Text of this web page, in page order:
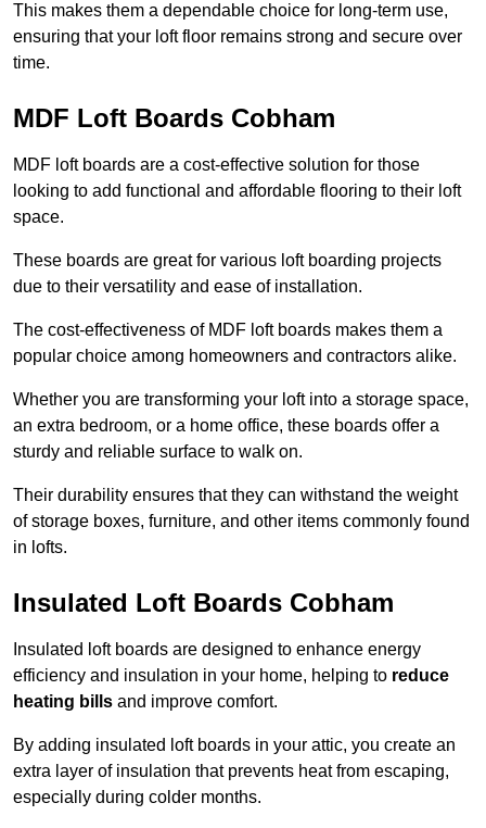
This makes them a dependable choice for long-term use,
ensuring that your loft floor remains strong and secure over
time.
MDF Loft Boards Cobham
MDF loft boards are a cost-effective solution for those
looking to add functional and affordable flooring to their loft
space.
These boards are great for various loft boarding projects
due to their versatility and ease of installation.
The cost-effectiveness of MDF loft boards makes them a
popular choice among homeowners and contractors alike.
Whether you are transforming your loft into a storage space,
an extra bedroom, or a home office, these boards offer a
sturdy and reliable surface to walk on.
Their durability ensures that they can withstand the weight
of storage boxes, furniture, and other items commonly found
in lofts.
Insulated Loft Boards Cobham
Insulated loft boards are designed to enhance energy
efficiency and insulation in your home, helping to reduce
heating bills and improve comfort.
By adding insulated loft boards in your attic, you create an
extra layer of insulation that prevents heat from escaping,
especially during colder months.